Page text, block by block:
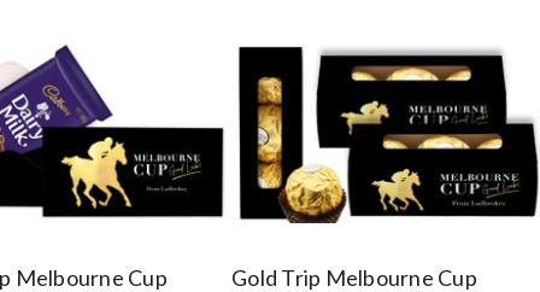
Melbourne Cup
Gold Trip Melbourne Cup